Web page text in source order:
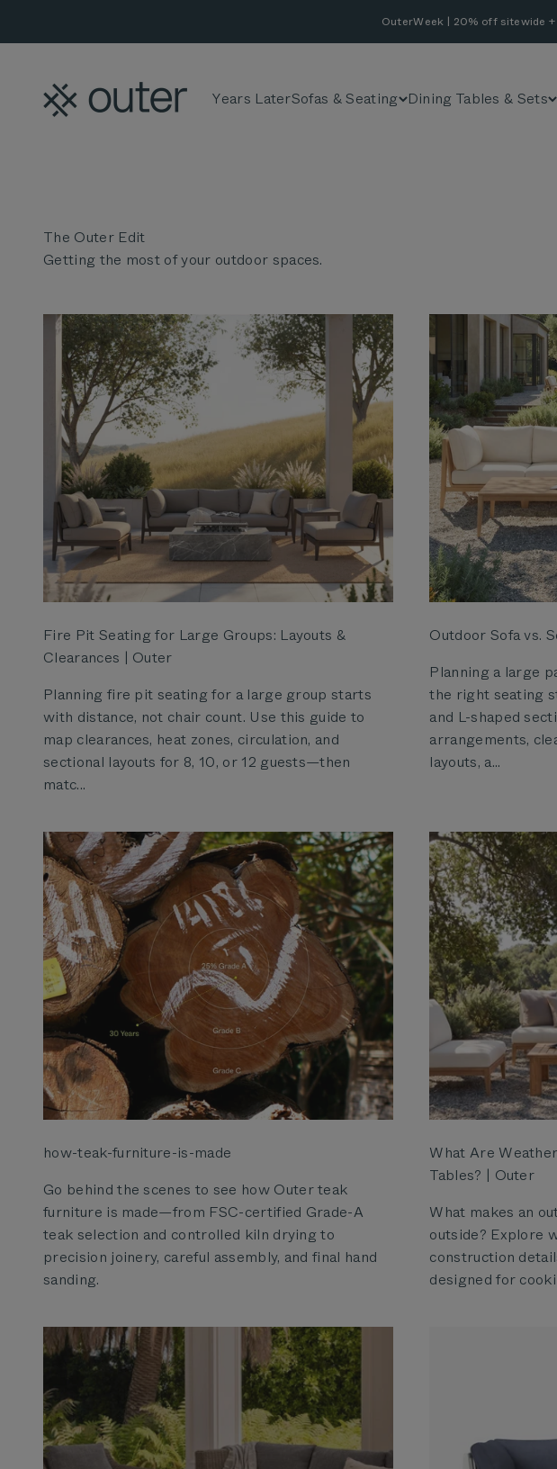
OuterWeek | 20% off sitewide
Years LaterSofas & Seating Dining Tables & Sets
Outer
Getting the most of your outdoor spaces.
Fire Pit Seating for Large Groups: Layouts &
Clearances | Outer
Planning fire pit seating for a large group starts
with distance, not chair count. Use this guide to
map clearances, heat zones, circulation, and
sectional layouts for 8, 10, or 12 guests—then
matc...
Outdoor Sofa vs.
Planning a large
the right seating
and L-shaped
arrangements,
layouts, a...
how-teak-furniture-is-made
Go behind the scenes to see how Outer teak
furniture is made—from FSC-certified Grade-A
teak selection and controlled kiln drying to
precision joinery, careful assembly, and final hand
sanding.
What Are
Tables? | Outer
What makes an
outside? Explore
construction
designed for